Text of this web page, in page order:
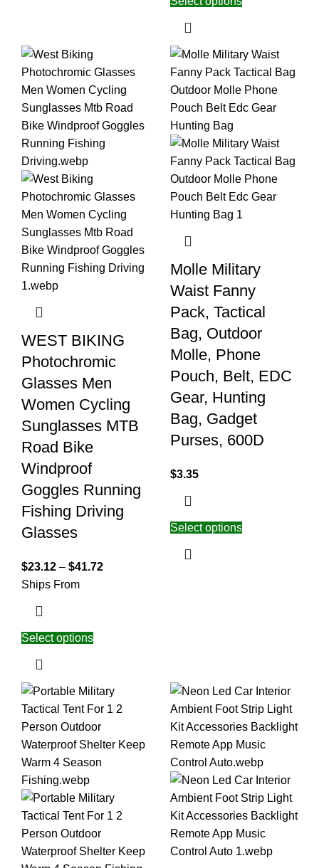
WEST BIKING
Photochromic
Glasses Men
Women Cycling
Sunglasses MTB
Road Bike
Windproof
Goggles Running
Fishing Driving
Glasses
$23.12 – $41.72
Ships From
Select options
Molle Military
Waist Fanny
Pack, Tactical
Bag, Outdoor
Molle, Phone
Pouch, Belt, EDC
Gear, Hunting
Bag, Gadget
Purses, 600D
$3.35
Select options